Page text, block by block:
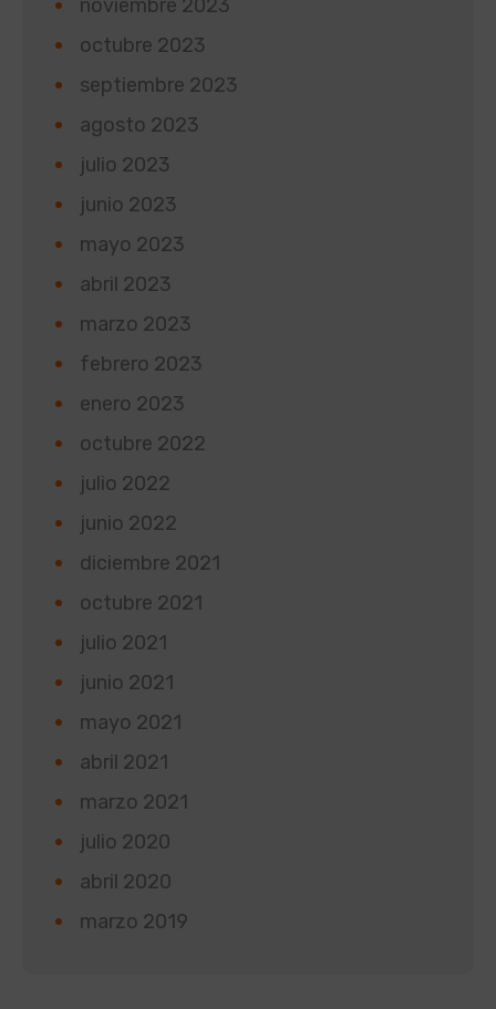
noviembre 2023
octubre 2023
septiembre 2023
agosto 2023
julio 2023
junio 2023
mayo 2023
abril 2023
marzo 2023
febrero 2023
enero 2023
octubre 2022
julio 2022
junio 2022
diciembre 2021
octubre 2021
julio 2021
junio 2021
mayo 2021
abril 2021
marzo 2021
julio 2020
abril 2020
marzo 2019